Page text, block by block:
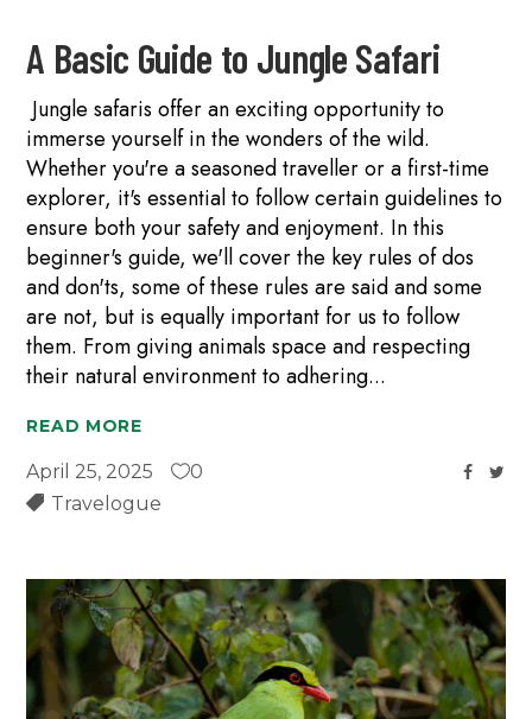
A Basic Guide to Jungle Safari
Jungle safaris offer an exciting opportunity to
immerse yourself in the wonders of the wild.
Whether you're a seasoned traveller or a first-time
explorer, it's essential to follow certain guidelines to
ensure both your safety and enjoyment. In this
beginner's guide, we'll cover the key rules of dos
and don'ts, some of these rules are said and some
are not, but is equally important for us to follow
them. From giving animals space and respecting
their natural environment to adhering
READ MORE
April 25, 2025
0
Travelogue